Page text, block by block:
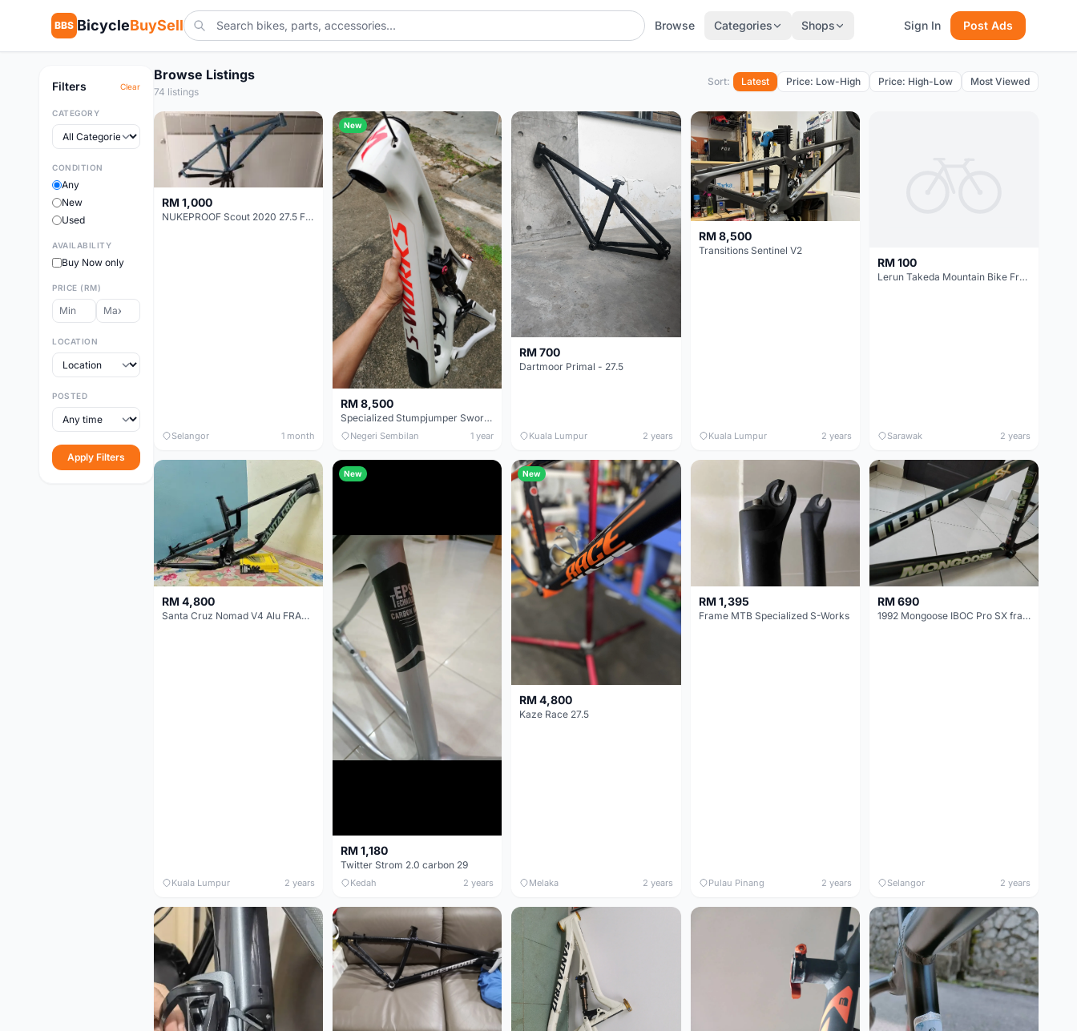
BBS BicycleBuySell Browse Categories Shops Sign In Post Ads
Filters Clear
CATEGORY
CONDITION
Any
New
Used
AVAILABILITY
Buy Now only
PRICE (RM)
LOCATION
POSTED
Apply Filters
Browse Listings
74 listings
Sort: Latest Price: Low-High Price: High-Low Most Viewed
RM 1,000
NUKEPROOF Scout 2020 27.5 Frame (XL)
Selangor 1 month
New
RM 8,500
Specialized Stumpjumper Sworks 29er Full Sus Sworks Size S Frame Only
Negeri Sembilan 1 year
RM 700
Dartmoor Primal - 27.5
Kuala Lumpur 2 years
RM 8,500
Transitions Sentinel V2
Kuala Lumpur 2 years
RM 100
Lerun Takeda Mountain Bike Frame
Sarawak 2 years
RM 4,800
Santa Cruz Nomad V4 Alu FRAME
Kuala Lumpur 2 years
New
RM 1,180
Twitter Strom 2.0 carbon 29
Kedah 2 years
New
RM 4,800
Kaze Race 27.5
Melaka 2 years
RM 1,395
Frame MTB Specialized S-Works
Pulau Pinang 2 years
RM 690
1992 Mongoose IBOC Pro SX frame
Selangor 2 years